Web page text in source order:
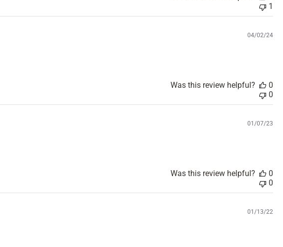
1
P
04/02/24
Was this review helpful?
0
0
01/07/23
Was this review helpful?
0
0
P
01/13/22